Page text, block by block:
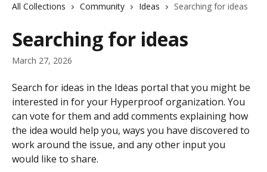
All Collections Community Ideas Searching for ideas
Searching for ideas
March 27, 2026
Search for ideas in the Ideas portal that you might be
interested in for your Hyperproof organization. You
can vote for them and add comments explaining how
the idea would help you, ways you have discovered to
work around the issue, and any other input you
would like to share.